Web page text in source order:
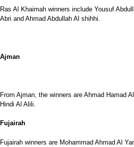
Ras Al Khaimah winners include Yousuf
Abri and Ahmad Abdullah Al shihhi.
Ajman
From Ajman, the winners are Ahmad Hamad
Hindi Al Alili.
Fujairah
Fujairah winners are Mohammad Ahmad Al